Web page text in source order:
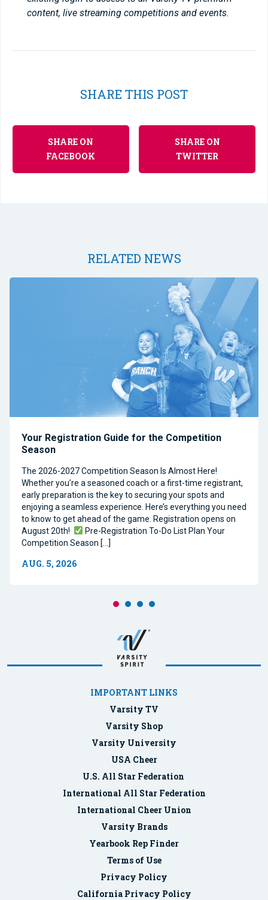
content, live streaming competitions and events.
SHARE THIS POST
SHARE ON
FACEBOOK
SHARE ON
TWITTER
RELATED NEWS
Your Registration Guide for the Competition
Season
The 2026-2027 Competition Season Is Almost Here!
Whether you’re a seasoned coach or a first-time registrant,
early preparation is the key to securing your spots and
enjoying a seamless experience. Here’s everything you need
to know to get ahead of the game. Registration opens on
August 20th!
Pre-Registration To-Do List Plan Your
Competition Season […]
AUG. 5, 2026
IMPORTANT LINKS
Varsity TV
Varsity Shop
Varsity University
USA Cheer
U.S. All Star Federation
International All Star Federation
International Cheer Union
Varsity Brands
Yearbook Rep Finder
Terms of Use
Privacy Policy
California Privacy Policy